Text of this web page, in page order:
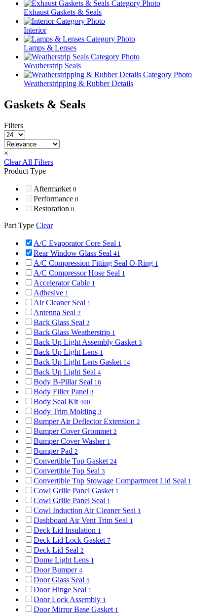
Exhaust Gaskets & Seals
Interior
Lamps & Lenses
Weatherstrip Seals
Weatherstripping & Rubber Details
Gaskets & Seals
Filters
×
Clear All Filters
Product Type
Aftermarket 0
Performance 0
Restoration 0
Part Type Clear
A/C Evaporator Core Seal 1
Rear Window Glass Seal 41
A/C Compression Fitting Seal O-Ring 1
A/C Compressor Hose Seal 1
Accelerator Cable 1
Adhesive 1
Air Cleaner Seal 1
Antenna Seal 2
Back Glass Seal 2
Back Glass Weatherstrip 1
Back Up Light Assembly Gasket 3
Back Up Light Lens 1
Back Up Light Lens Gasket 14
Back Up Light Seal 4
Body B-Pillar Seal 16
Body Filler Panel 3
Body Seal Kit 400
Body Trim Molding 3
Bumper Air Deflector Extension 2
Bumper Cover Grommet 2
Bumper Cover Washer 1
Bumper Pad 2
Convertible Top Gasket 24
Convertible Top Seal 3
Convertible Top Stowage Compartment Lid Seal 1
Cowl Grille Panel Gasket 1
Cowl Grille Panel Seal 1
Cowl Induction Air Cleaner Seal 1
Dashboard Air Vent Trim Seal 1
Deck Lid Insulation 1
Deck Lid Lock Gasket 7
Deck Lid Seal 2
Dome Light Lens 1
Door Bumper 4
Door Glass Seal 5
Door Hinge Seal 1
Door Lock Assembly 1
Door Mirror Base Gasket 1